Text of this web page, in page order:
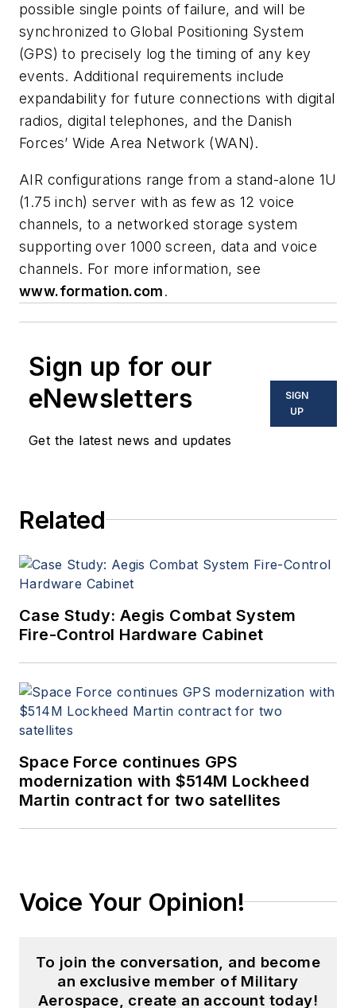
possible single points of failure, and will be
synchronized to Global Positioning System
(GPS) to precisely log the timing of any key
events. Additional requirements include
expandability for future connections with digital
radios, digital telephones, and the Danish
Forces’ Wide Area Network (WAN).
AIR configurations range from a stand-alone 1U
(1.75 inch) server with as few as 12 voice
channels, to a networked storage system
supporting over 1000 screen, data and voice
channels. For more information, see
www.formation.com.
Sign up for our
eNewsletters
Get the latest news and updates
SIGN
UP
Related
Case Study: Aegis Combat System
Fire-Control Hardware Cabinet
Space Force continues GPS
modernization with $514M Lockheed
Martin contract for two satellites
Voice Your Opinion!
To join the conversation, and become
an exclusive member of Military
Aerospace, create an account today!